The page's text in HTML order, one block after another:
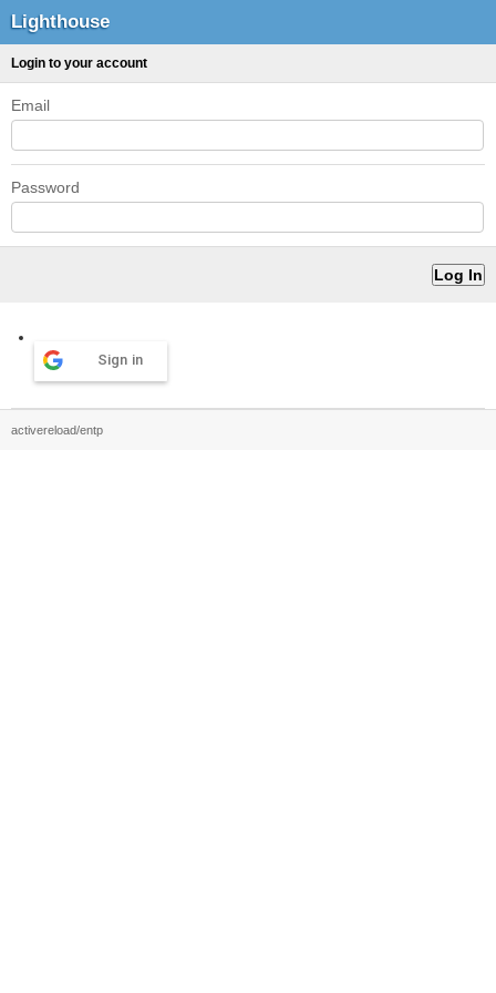
Lighthouse
Login to your account
Email
Password
Sign in
activereload/entp